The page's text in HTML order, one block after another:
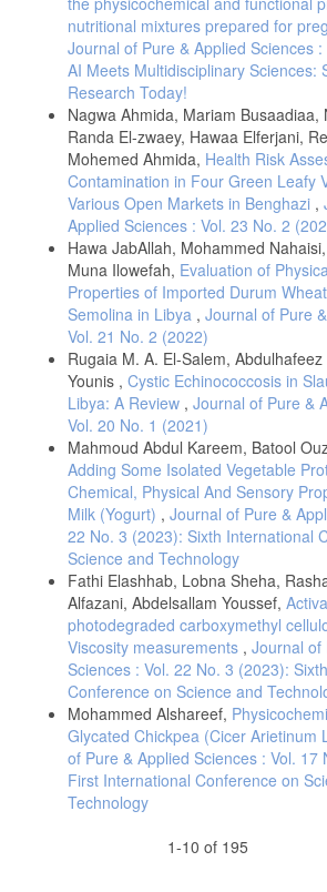
detection of physical and chemical properties,
and preservatives in raw milk. Internet Journal
Qin, W., Dan, W., Bin, D., Zaijun, L.,
spectrophotometric method for determination
milk powder samples using the o-
Journal of Food Composition and Analysis, 19,
https://doi.org/10.1016/j.jfca.2005.04.003
AOAC, Official Methods of Analysis, No.
Official Analytical Chemists Inc. Virginia, USA.
Funke Gerber, Laboratory Catalogue for Milk
available at
http://deltasystech.ro/prospecte/
Kala, R., Samková, E., Hanuš, O., Pecová, L.,
Riaukienė, D., (2019), Milk Protein Analysis:
methods development and application, Acta
Mendelianae Brun., 67, 345-359.
DOI:10.11118/actaun201967010345.
Imran, M., Khan, H., Hassan, S. S., Khan, R.,
Physicochemical characteristics of various
Pakistan, J Zhejiang Univ Sci B, 9, 546-551.
www.springerlink.com
Hedayetullah., Sohail, G., Hemat, K. J.,
on Nutritional Importance of Cow, Camel and
Province, Afghanistan, Journal Of Health
http://www.ijrdo.org/index.php/hsn/article/view/
Elbagermi, M. A., Haleem, A. A. B., Elsherif,
Physicochemical properties and nutritional
and long-life milk: A comparative study, Journal
and Applied Biotechnology, 2, 38-45.
DOI: org/10.48402/IMIST.PRSM/jasab-
Kanwal, R., Ahmed, T., & Mirza, B., (2004),
quality of milk collected from buffalo, cow,
Rawalpindi/Islamabad region in Pakistan.
medicinal values of camel milk. Int J Res Stud
nutritional mixtures prepared for
Journal of Pure & Applied Sciences
AI Meets Multidisciplinary Sciences:
Research Today!
Nagwa Ahmida, Mariam Busaadiaa,
Randa El-zwaey, Hawaa Elferjani,
Mohemed Ahmida, Health Risk
Contamination in Four Green Leafy
Various Open Markets in Benghazi ,
Applied Sciences : Vol. 23 No. 2
Hawa JabAllah, Mohammed
Muna Ilowefah, Evaluation of
Properties of Imported Durum
Semolina in Libya , Journal of Pure
Vol. 21 No. 2 (2022)
Rugaia M. A. El-Salem,
Younis , Cystic Echinococcosis in
Libya: A Review , Journal of Pure &
Vol. 20 No. 1 (2021)
Mahmoud Abdul Kareem, Batool
Adding Some Isolated Vegetable
Chemical, Physical And Sensory
Milk (Yogurt) , Journal of Pure &
22 No. 3 (2023): Sixth International
Science and Technology
Fathi Elashhab, Lobna Sheha,
Alfazani, Abdelsallam Youssef,
photodegraded carboxymethyl
Viscosity measurements , Journal of
Sciences : Vol. 22 No. 3 (2023):
Conference on Science and
Mohammed Alshareef,
Glycated Chickpea (Cicer Arietinum
of Pure & Applied Sciences : Vol. 17
First International Conference on
Technology
1-10 of 195